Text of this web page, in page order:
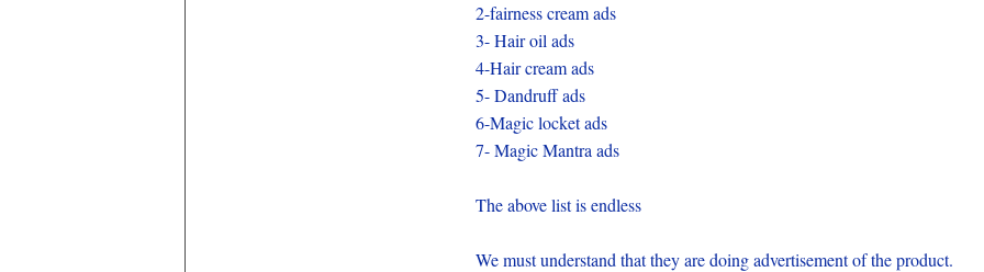
2-fairness cream ads
3- Hair oil ads
4-Hair cream ads
5- Dandruff ads
6-Magic locket ads
7- Magic Mantra ads
The above list is endless
We must understand that they are doing advertisement of the product.